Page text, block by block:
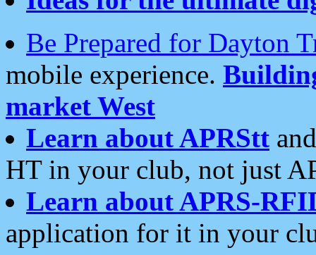
Be Prepared for Dayton
mobile experience.
market West
Learn about APRStt
HT in your club, not just
Learn about APRS-
application for it in your